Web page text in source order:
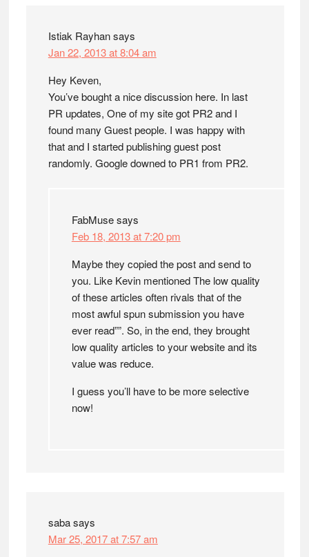
Istiak Rayhansays
Jan 22, 2013 at 8:04 am
Hey Keven,
You’ve bought a nice discussion here. In last
PR updates, One of my site got PR2 and I
found many Guest people. I was happy with
that and I started publishing guest post
randomly. Google downed to PR1 from PR2.
FabMusesays
Feb 18, 2013 at 7:20 pm
Maybe they copied the post and send to
you. Like Kevin mentioned The low quality
of these articles often rivals that of the
most awful spun submission you have
ever read””. So, in the end, they brought
low quality articles to your website and its
value was reduce.
I guess you’ll have to be more selective
now!
sabasays
Mar 25, 2017 at 7:57 am